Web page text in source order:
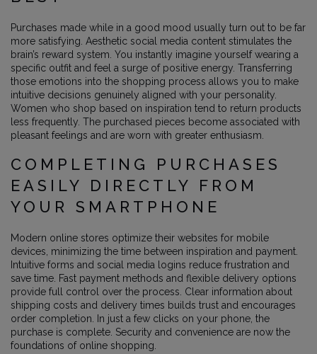
Purchases made while in a good mood usually turn out to be far
more satisfying. Aesthetic social media content stimulates the
brain’s reward system. You instantly imagine yourself wearing a
specific outfit and feel a surge of positive energy. Transferring
those emotions into the shopping process allows you to make
intuitive decisions genuinely aligned with your personality.
Women who shop based on inspiration tend to return products
less frequently. The purchased pieces become associated with
pleasant feelings and are worn with greater enthusiasm.
COMPLETING PURCHASES
EASILY DIRECTLY FROM
YOUR SMARTPHONE
Modern online stores optimize their websites for mobile
devices, minimizing the time between inspiration and payment.
Intuitive forms and social media logins reduce frustration and
save time. Fast payment methods and flexible delivery options
provide full control over the process. Clear information about
shipping costs and delivery times builds trust and encourages
order completion. In just a few clicks on your phone, the
purchase is complete. Security and convenience are now the
foundations of online shopping.